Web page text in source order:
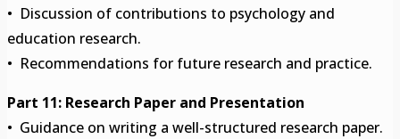
• Discussion of contributions to psychology and
education research.
• Recommendations for future research and practice.
Part 11: Research Paper and Presentation
• Guidance on writing a well-structured research paper.